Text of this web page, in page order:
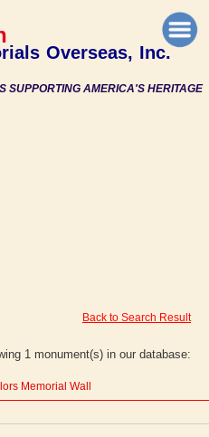
SUPPORTING AMERICA'S HERITAGE
Overseas, Inc.
Back to Search Result
1 monument(s) in our database:
Memorial Wall